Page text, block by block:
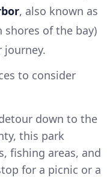
, also known as
shores of the bay)
journey.
to consider
down to the
this park
fishing areas, and
for a picnic or a